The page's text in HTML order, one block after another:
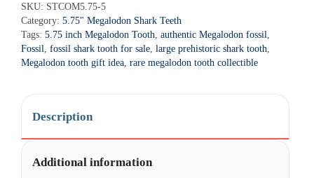
quantity
r
n
a
t
SKU: STCOM5.75-5
Category: 5.75" Megalodon Shark Teeth
Tags: 5.75 inch Megalodon Tooth, authentic Megalodon fossil,
Fossil, fossil shark tooth for sale, large prehistoric shark tooth,
Megalodon tooth gift idea, rare megalodon tooth collectible
Description
Additional information